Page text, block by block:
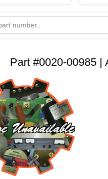
Part #0020-00985 |